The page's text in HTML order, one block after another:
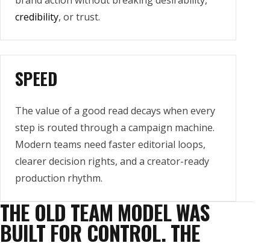
credibility, or trust.
SPEED
The value of a good read decays when every
step is routed through a campaign machine.
Modern teams need faster editorial loops,
clearer decision rights, and a creator-ready
production rhythm.
THE OLD TEAM MODEL WAS
BUILT FOR CONTROL. THE